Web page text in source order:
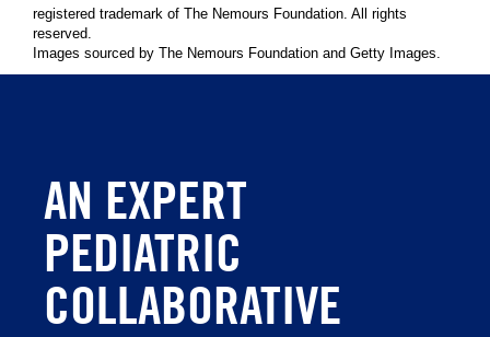
registered trademark of The Nemours Foundation. All rights
reserved.
Images sourced by The Nemours Foundation and Getty Images.
AN EXPERT
PEDIATRIC
COLLABORATIVE